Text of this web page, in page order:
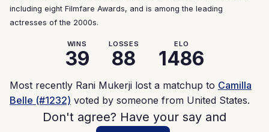
including eight Filmfare Awards, and is among the leading
actresses of the 2000s.
WINS
39
LOSSES
88
ELO
1486
Most recently Rani Mukerji lost a matchup to Camilla
Belle (#1232) voted by someone from United States.
Don't agree? Have your say and